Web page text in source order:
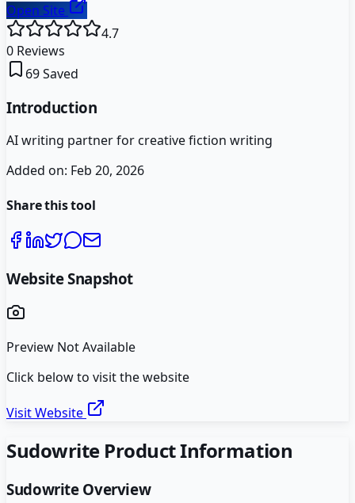
Open Site
4.7
0 Reviews
69Saved
Introduction
AI writing partner for creative fiction writing
Added on: Feb 20, 2026
Share this tool
Website Snapshot
Preview Not Available
Click below to visit the website
Visit Website
SudowriteProduct Information
SudowriteOverview